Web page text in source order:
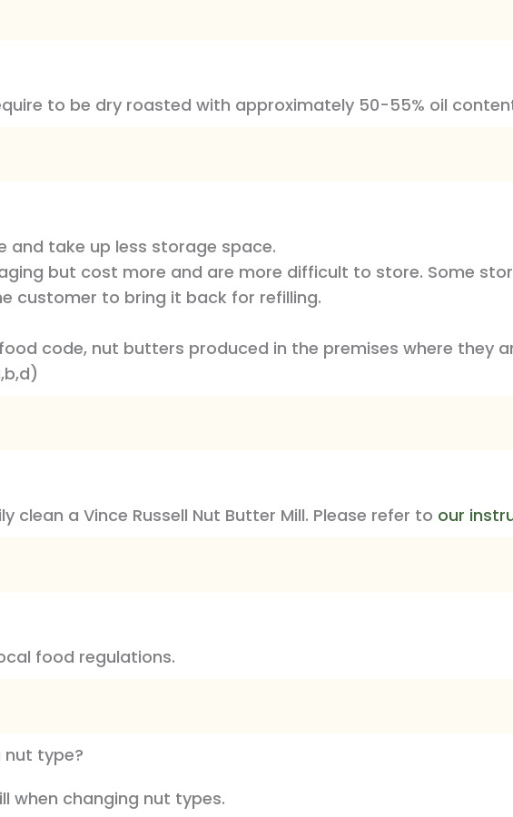
to be dry roasted with approximately 50-55% oil
and take up less storage space.
but cost more and are more difficult to store. Some
customer to bring it back for refilling.
code, nut butters produced in the premises where they
a Vince Russell Nut Butter Mill. Please refer to our
food regulations.
nut type?
when changing nut types.